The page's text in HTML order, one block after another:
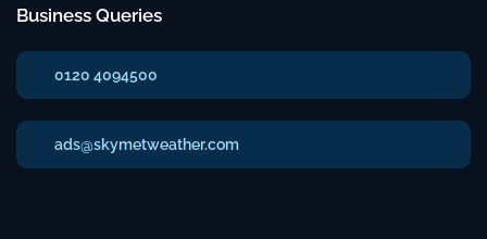
Business Queries
0120 4094500
ads@skymetweather.com